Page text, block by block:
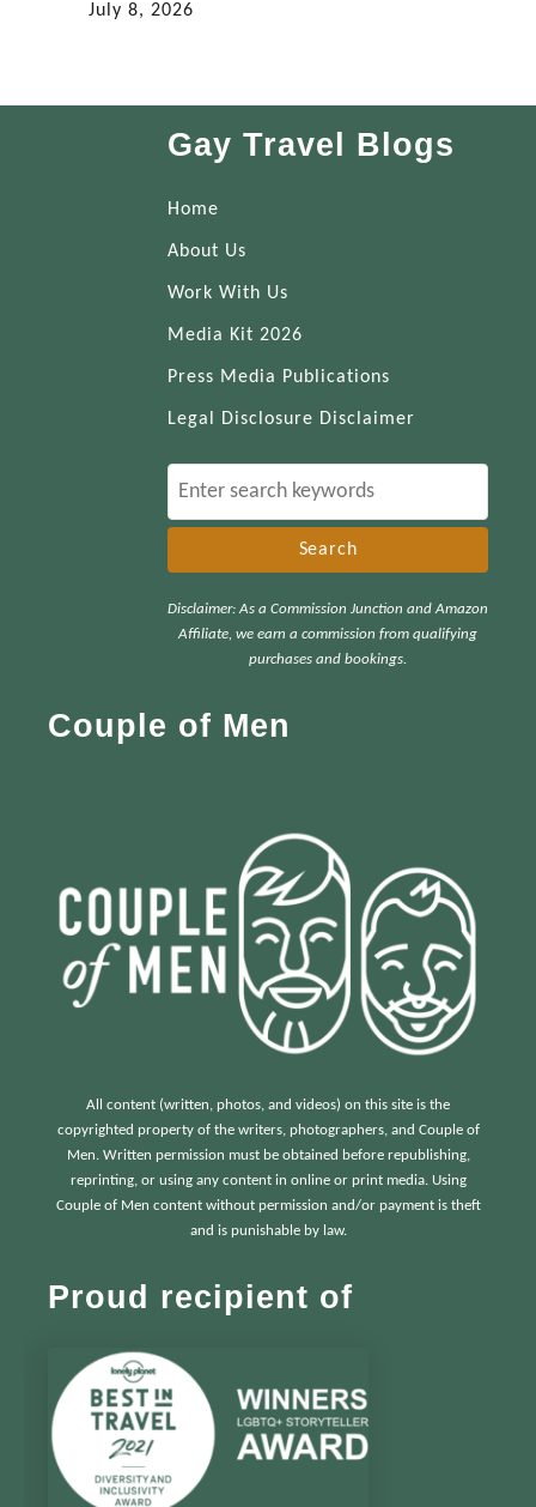
July 8, 2026
Gay Travel Blogs
Home
About Us
Work With Us
Media Kit 2026
Press Media Publications
Legal Disclosure Disclaimer
e
c
Disclaimer: As a Commission Junction and Amazon
Affiliate, we earn a commission from qualifying
purchases and bookings.
Couple of Men
All content (written, photos, and videos) on this site is the
copyrighted property of the writers, photographers, and Couple of
Men. Written permission must be obtained before republishing,
reprinting, or using any content in online or print media. Using
Couple of Men content without permission and/or payment is theft
and is punishable by law.
Proud recipient of